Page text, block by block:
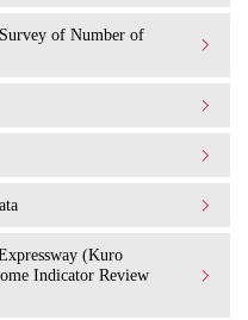
of Number of
(Kuro
Indicator Review